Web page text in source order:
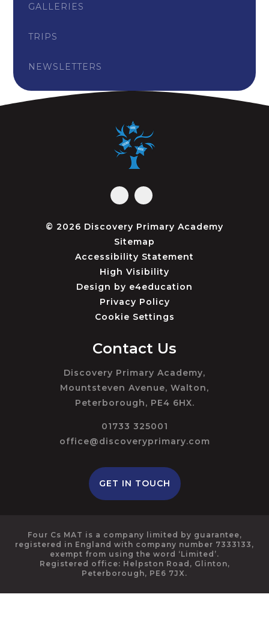
GALLERIES
TRIPS
NEWSLETTERS
© 2026 Discovery Primary Academy
Sitemap
Accessibility Statement
High Visibility
Design by e4education
Privacy Policy
Cookie Settings
Contact Us
Discovery Primary Academy,
Mountsteven Avenue, Walton,
Peterborough, PE4 6HX.
01733 325001
office@discoveryprimary.com
GET IN TOUCH
Four Cs MAT is a company limited by guarantee,
registered in England with company number 7333133,
exempt from using the word ‘Limited’.
Registered office: Helpston Road, Glinton,
Peterborough, PE6 7JX.